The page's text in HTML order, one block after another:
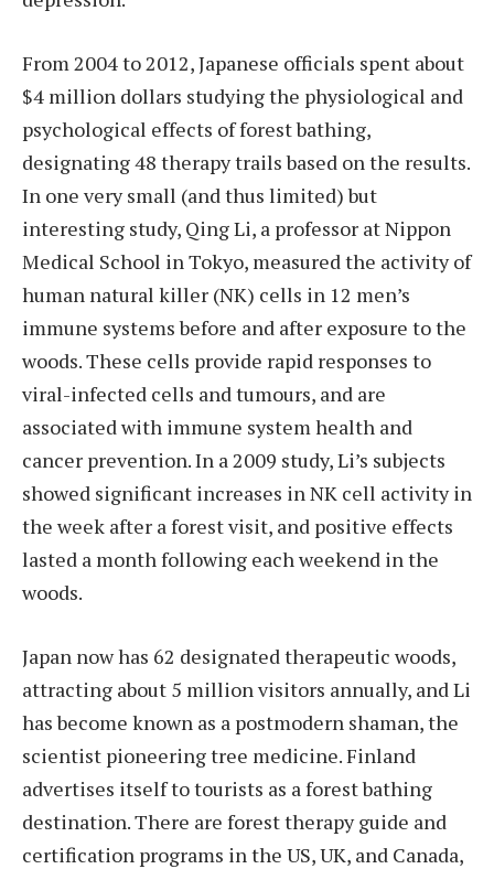
From 2004 to 2012, Japanese officials spent about
$4 million dollars studying the physiological and
psychological effects of forest bathing,
designating 48 therapy trails based on the results.
In one very small (and thus limited) but
interesting study, Qing Li, a professor at Nippon
Medical School in Tokyo, measured the activity of
human natural killer (NK) cells in 12 men’s
immune systems before and after exposure to the
woods. These cells provide rapid responses to
viral-infected cells and tumours, and are
associated with immune system health and
cancer prevention. In a 2009 study, Li’s subjects
showed significant increases in NK cell activity in
the week after a forest visit, and positive effects
lasted a month following each weekend in the
woods.
Japan now has 62 designated therapeutic woods,
attracting about 5 million visitors annually, and Li
has become known as a postmodern shaman, the
scientist pioneering tree medicine. Finland
advertises itself to tourists as a forest bathing
destination. There are forest therapy guide and
certification programs in the US, UK, and Canada,